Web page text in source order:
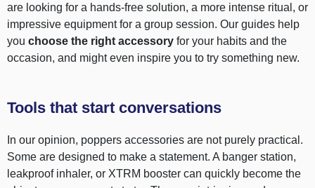
are looking for a hands-free solution, a more intense ritual, or
impressive equipment for a group session. Our guides help
you choose the right accessory for your habits and the
occasion, and might even inspire you to try something new.
Tools that start conversations
In our opinion, poppers accessories are not purely practical.
Some are designed to make a statement. A banger station,
leakproof inhaler, or XTRM booster can quickly become the